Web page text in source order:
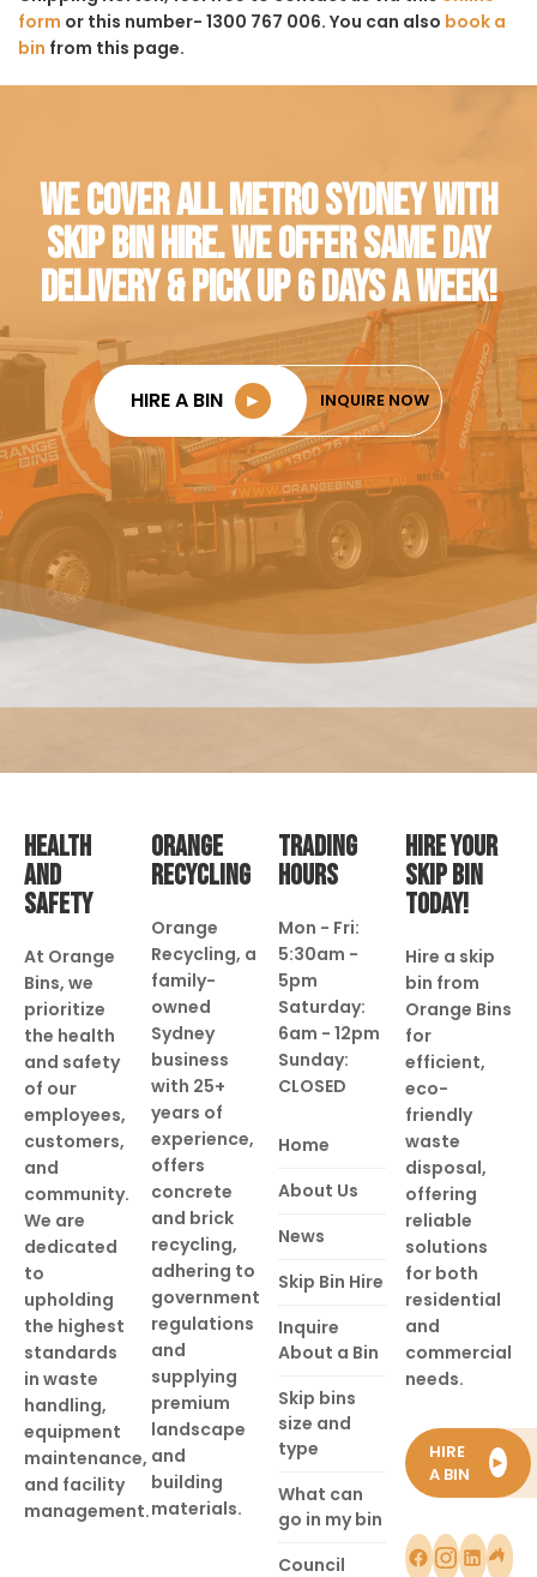
form or this number- 1300 767 006. You can also book a
bin from this page.
WE COVER ALL METRO SYDNEY WITH
SKIP BIN HIRE. WE OFFER SAME DAY
DELIVERY & PICK UP 6 DAYS A WEEK!
HIRE A BIN ► INQUIRE NOW
HEALTH
AND
SAFETY
At Orange
Bins, we
prioritize
the health
and safety
of our
employees,
customers,
and
community.
We are
dedicated
to
upholding
the highest
standards
in waste
handling,
equipment
maintenance,
and facility
management.
ORANGE
RECYCLING
Orange
Recycling, a
family-
owned
Sydney
business
with 25+
years of
experience,
offers
concrete
and brick
recycling,
adhering to
government
regulations
and
supplying
premium
landscape
and
building
materials.
TRADING
HOURS
Mon - Fri:
5:30am -
5pm
Saturday:
6am - 12pm
Sunday:
CLOSED
Home
About Us
News
Skip Bin Hire
Inquire
About a Bin
Skip bins
size and
type
What can
go in my bin
Council
HIRE YOUR
SKIP BIN
TODAY!
Hire a skip
bin from
Orange Bins
for
efficient,
eco-
friendly
waste
disposal,
offering
reliable
solutions
for both
residential
and
commercial
needs.
HIRE
A BIN
►